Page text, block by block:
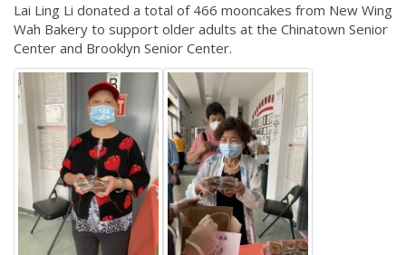
Lai Ling Li donated a total of 466 mooncakes from New Wing
Wah Bakery to support older adults at the Chinatown Senior
Center and Brooklyn Senior Center.